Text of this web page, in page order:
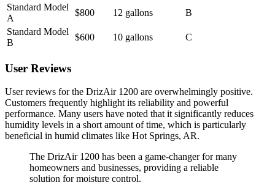
Standard Model
A
$800 12 gallons
B
Standard Model
B
$600 10 gallons C
User Reviews
User reviews for the DrizAir 1200 are overwhelmingly positive.
Customers frequently highlight its reliability and powerful
performance. Many users have noted that it significantly reduces
humidity levels in a short amount of time, which is particularly
beneficial in humid climates like Hot Springs, AR.
The DrizAir 1200 has been a game-changer for many
homeowners and businesses, providing a reliable
solution for moisture control.